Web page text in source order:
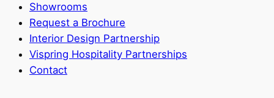
Showrooms
Request a Brochure
Interior Design Partnership
Vispring Hospitality Partnerships
Contact